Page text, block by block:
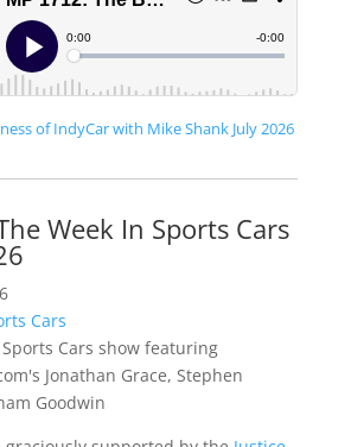
of IndyCar with Mike Shank July 2026
Week In Sports Cars
Cars
Cars show featuring
Jonathan Grace, Stephen
Goodwin